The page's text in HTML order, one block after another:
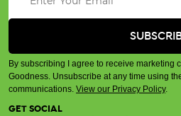
By subscribing I agree to receive marketing
Goodness. Unsubscribe at any time using
communications. View our Privacy Policy.
GET SOCIAL